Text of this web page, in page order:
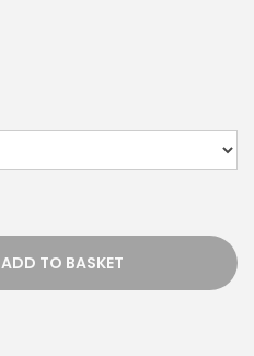
ADD TO BASKET